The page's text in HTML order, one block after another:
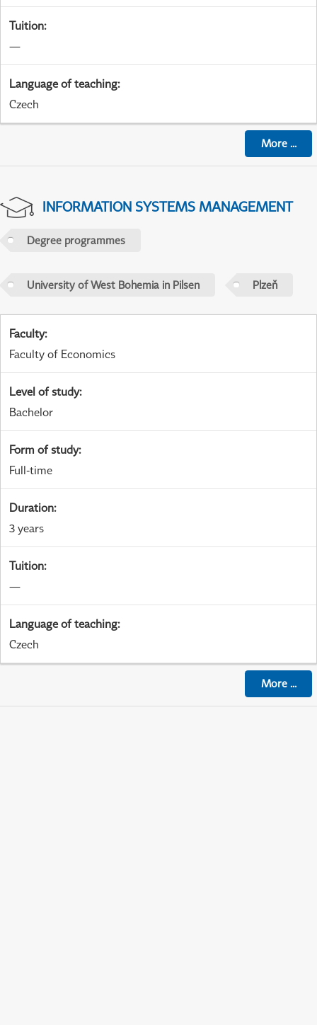
Tuition:
—
Language of teaching:
Czech
More...
INFORMATION SYSTEMS MANAGEMENT
Degree programmes
University of West Bohemia in Pilsen Plzeň
Faculty:
Faculty of Economics
Level of study:
Bachelor
Form of study:
Full-time
Duration:
3 years
Tuition:
—
Language of teaching:
Czech
More...